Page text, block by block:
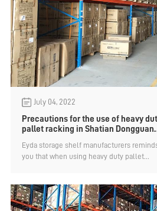
July 04, 2022
Precautions for the use of heavy
pallet racking in Shatian Dongguan
Eyda storage shelf manufacturers
you that when using heavy duty pallet